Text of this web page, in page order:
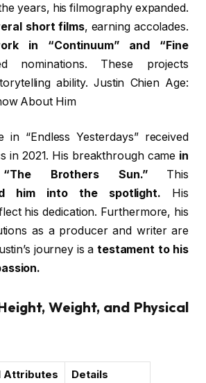
years, his filmography expanded.
short films, earning accolades.
in “Continuum” and “Fine
nominations. These projects
ability. Justin Chien Age:
About Him
in “Endless Yesterdays” received
in 2021. His breakthrough came in
Brothers Sun.” This
him into the spotlight. His
his dedication. Furthermore, his
as a producer and writer are
journey is a testament to his
Weight, and Physical
Attributes
Details